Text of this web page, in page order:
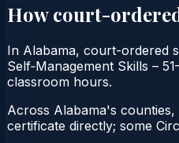
How court-
In Alabama, court-ordered
Self‑Management Skills –
classroom hours.
Across Alabama's
certificate directly; some